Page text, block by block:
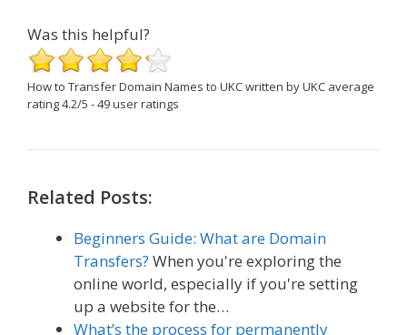
Was this helpful?
How to Transfer Domain Names to UKCwritten by UKC average
rating4.2/5 -49user ratings
Related Posts:
Beginners Guide: What are Domain
Transfers? When you're exploring the
online world, especially if you're setting
up a website for the…
What’s the process for permanently